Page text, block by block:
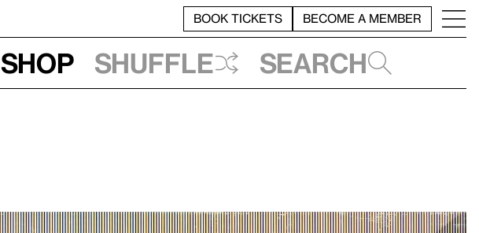
BOOK TICKETS BECOME A MEMBER
Shop Shuffle Search